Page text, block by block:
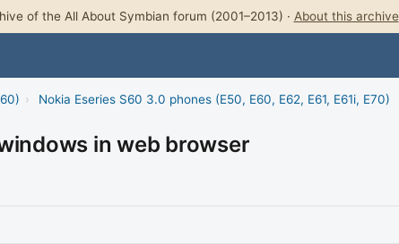
of the All About Symbian forum (2001–2013) · About this archive
› Nokia Eseries S60 3.0 phones (E50, E60, E62, E61, E61i, E70)
in web browser